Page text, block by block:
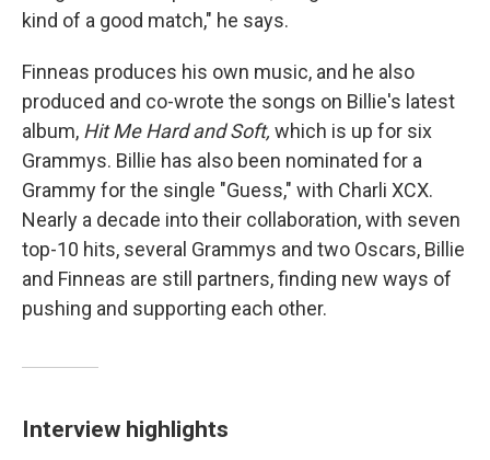
kind of a good match," he says.
Finneas produces his own music, and he also
produced and co-wrote the songs on Billie's latest
album, Hit Me Hard and Soft, which is up for six
Grammys. Billie has also been nominated for a
Grammy for the single "Guess," with Charli XCX.
Nearly a decade into their collaboration, with seven
top-10 hits, several Grammys and two Oscars, Billie
and Finneas are still partners, finding new ways of
pushing and supporting each other.
Interview highlights